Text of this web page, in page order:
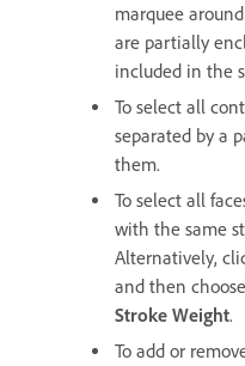
marquee
are partially
included in the
To select all
separated by a
them.
To select all
with the same
Alternatively,
and then choose
Stroke Weight.
To add or